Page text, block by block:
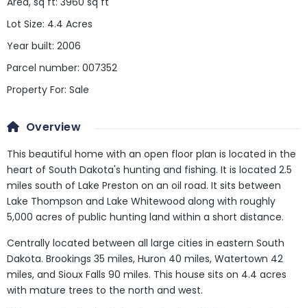
Lot Size: 4.4 Acres
Year built: 2006
Parcel number: 007352
Property For: Sale
Overview
This beautiful home with an open floor plan is located in the
heart of South Dakota's hunting and fishing. It is located 2.5
miles south of Lake Preston on an oil road. It sits between
Lake Thompson and Lake Whitewood along with roughly
5,000 acres of public hunting land within a short distance.
Centrally located between all large cities in eastern South
Dakota. Brookings 35 miles, Huron 40 miles, Watertown 42
miles, and Sioux Falls 90 miles. This house sits on 4.4 acres
with mature trees to the north and west.